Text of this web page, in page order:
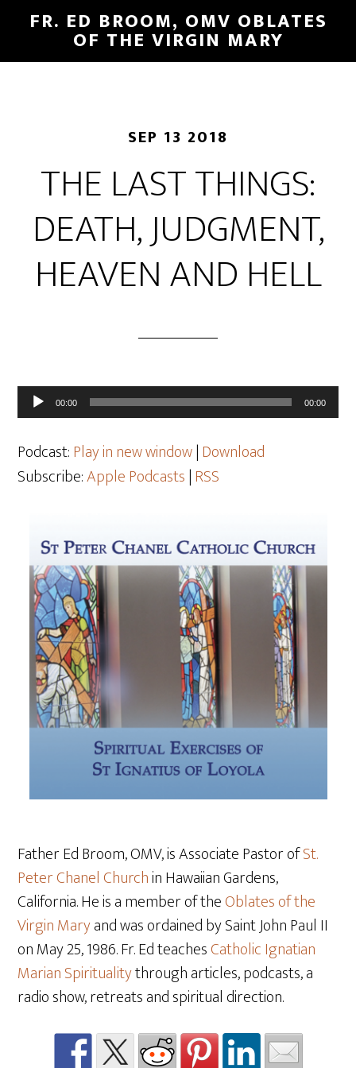
FR. ED BROOM, OMV OBLATES
OF THE VIRGIN MARY
SEP 13 2018
THE LAST THINGS:
DEATH, JUDGMENT,
HEAVEN AND HELL
Audio
Player
00:00 00:00
Podcast:Play in new window|Download
Subscribe:Apple Podcasts|RSS
Father Ed Broom, OMV, is Associate Pastor ofSt.
Peter Chanel Churchin Hawaiian Gardens,
California. He is a member of theOblates of the
Virgin Maryand was ordained by Saint John Paul II
on May 25, 1986. Fr. Ed teachesCatholic Ignatian
Marian Spiritualitythrough articles, podcasts, a
radio show, retreats and spiritual direction.